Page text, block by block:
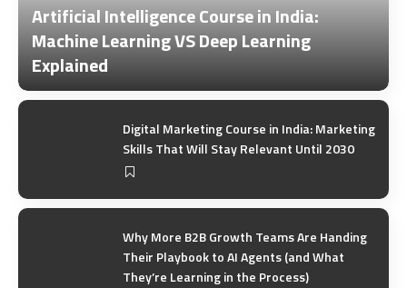
Artificial Intelligence Course in India:
Machine Learning VS Deep Learning
Explained
by Tech24Hours Team
Digital Marketing Course in India: Marketing
Skills That Will Stay Relevant Until 2030
Why More B2B Growth Teams Are Handing
Their Playbook to AI Agents (and What
They’re Learning in the Process)